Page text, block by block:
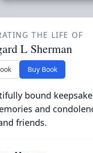
THE LIFE OF
L Sherman
Buy Book
bound
and
friends.